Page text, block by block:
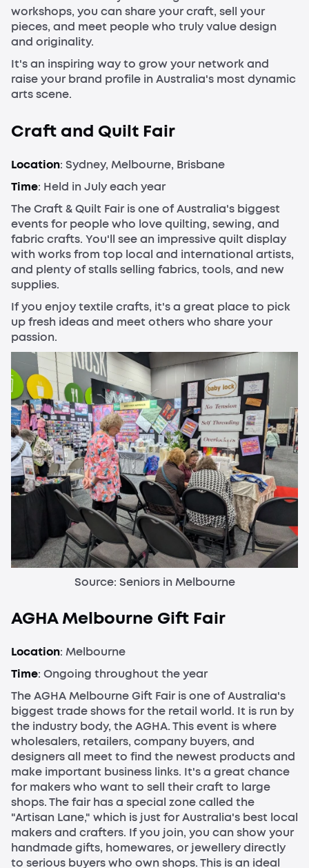
workshops, you can share your craft, sell your
pieces, and meet people who truly value design
and originality.
It's an inspiring way to grow your network and
raise your brand profile in Australia's most dynamic
arts scene.
Craft and Quilt Fair
Location: Sydney, Melbourne, Brisbane
Time: Held in July each year
The Craft & Quilt Fair is one of Australia's biggest
events for people who love quilting, sewing, and
fabric crafts. You'll see an impressive quilt display
with works from top local and international artists,
and plenty of stalls selling fabrics, tools, and new
supplies.
If you enjoy textile crafts, it's a great place to pick
up fresh ideas and meet others who share your
passion.
Source: Seniors in Melbourne
AGHA Melbourne Gift Fair
Location: Melbourne
Time: Ongoing throughout the year
The AGHA Melbourne Gift Fair is one of Australia's
biggest trade shows for the retail world. It is run by
the industry body, the AGHA. This event is where
wholesalers, retailers, company buyers, and
designers all meet to find the newest products and
make important business links. It's a great chance
for makers who want to sell their craft to large
shops. The fair has a special zone called the
"Artisan Lane," which is just for Australia's best local
makers and crafters. If you join, you can show your
handmade gifts, homewares, or jewellery directly
to serious buyers who own shops. This is an ideal